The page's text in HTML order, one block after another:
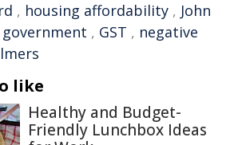
, housing affordability , John
, GST , negative
like
Healthy and Budget-
Friendly Lunchbox Ideas